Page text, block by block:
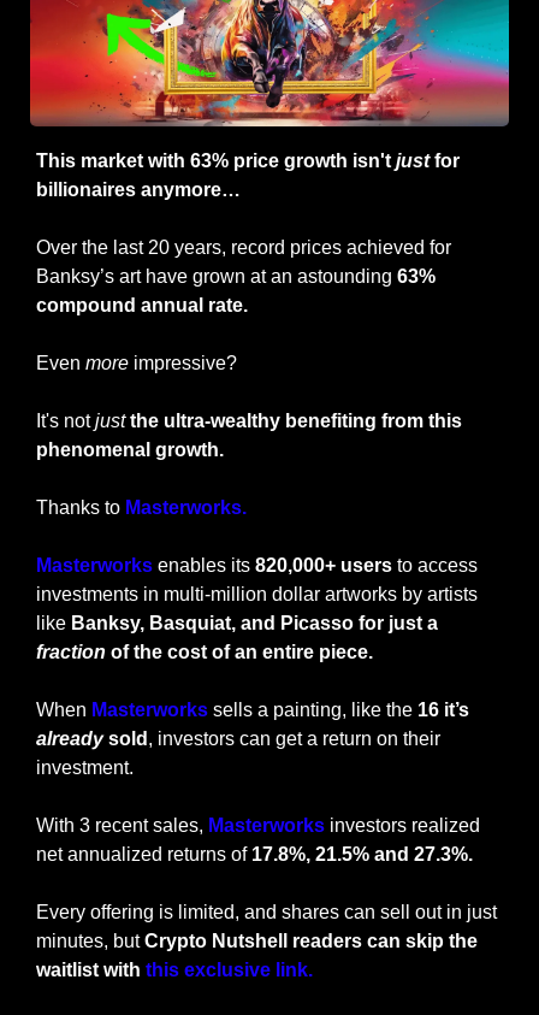
This market with 63% price growth isn't just for
billionaires anymore…
Over the last 20 years, record prices achieved for
Banksy’s art have grown at an astounding 63%
compound annual rate.
Even more impressive?
It's not just the ultra-wealthy benefiting from this
phenomenal growth.
Thanks to Masterworks.
Masterworks enables its 820,000+ users to access
investments in multi-million dollar artworks by artists
like
fraction of the cost of an entire piece.
When Masterworks sells a painting, like the
already sold , investors can get a return on their
investment.
With 3 recent sales, Masterworks investors realized
net annualized returns of 17.8%, 21.5% and 27.3%.
Every offering is limited, and shares can sell out in just
minutes, but Crypto Nutshell readers can skip the
waitlist with this exclusive link.